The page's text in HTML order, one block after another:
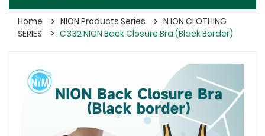
Home NION Products Series
N ION CLOTHING
SERIES
C332 NION Back Closure Bra (Black Border)